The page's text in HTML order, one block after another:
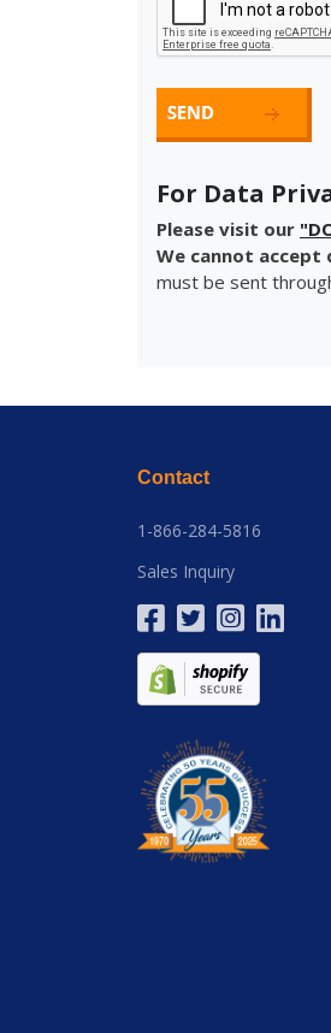
For Data
Please visit our
We cannot accept
must be sent
Contact
1-866-284-5816
Sales Inquiry